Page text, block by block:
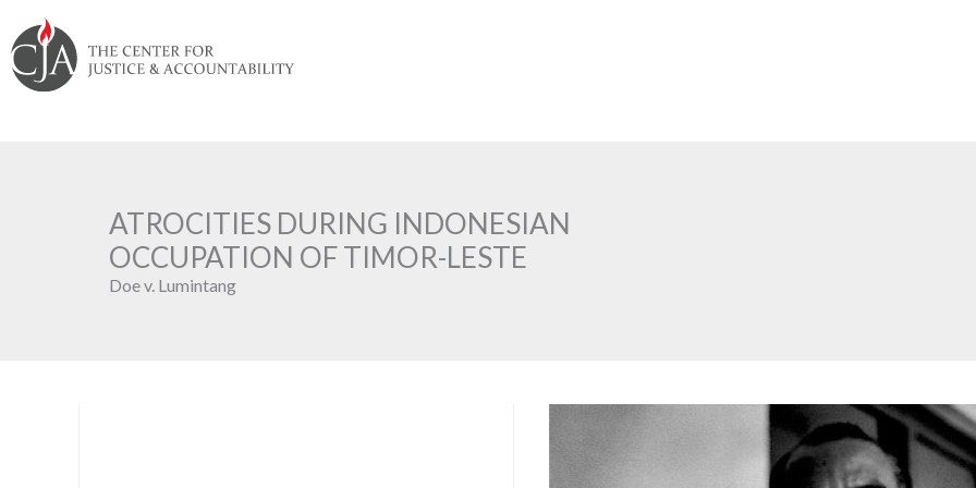
to
navigation
to
content
to
footer
to
content
ATROCITIES DURING INDONESIAN
OCCUPATION OF TIMOR-LESTE
Doe v. Lumintang